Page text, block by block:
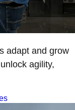
adapt and grow
agility,